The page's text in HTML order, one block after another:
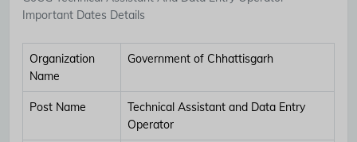
Important Dates Details
Organization
Name
Government of Chhattisgarh
Post Name
Technical Assistant and Data Entry
Operator